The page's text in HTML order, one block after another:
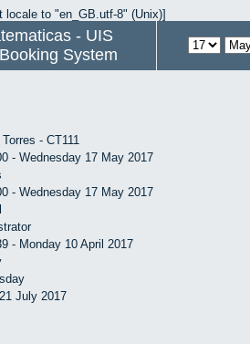
locale to "en_GB.utf-8" (Unix)]
- UIS
System
- CT111
- Wednesday 17 May 2017
- Wednesday 17 May 2017
- Monday 10 April 2017
July 2017